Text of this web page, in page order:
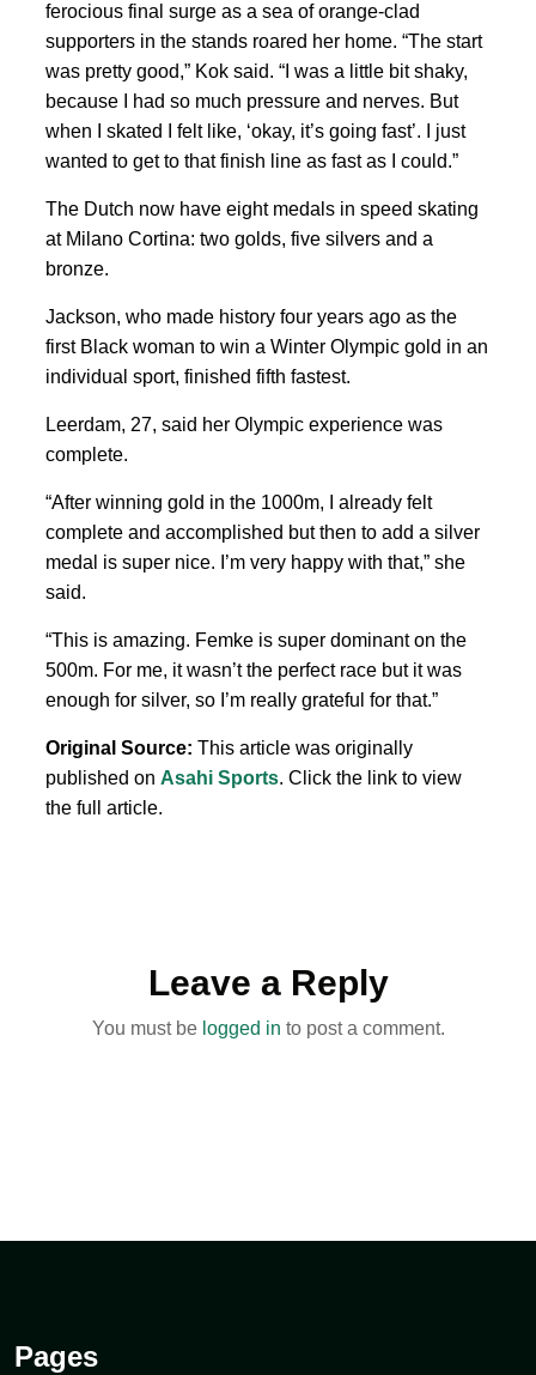
ferocious final surge as a sea of orange-clad
supporters in the stands roared her home. “The ⁠start
was pretty good,” Kok said. “I was a little bit shaky,
because I had so much pressure and nerves. But
when I skated I felt like, ‘okay, it’s going fast’. I just
wanted to get to that finish line as fast as I could.”
The Dutch now have eight medals in speed skating
at Milano Cortina: two golds, five silvers and a
bronze.
Jackson, who made history four years ago as the
first Black woman to win a Winter Olympic gold in an
individual sport, finished fifth fastest.
Leerdam, 27, said her Olympic experience was
complete.
“After winning gold in ⁠the 1000m, ​I already felt
complete and accomplished but then to add a silver
medal is super nice. I’m very happy with that,” she
said.
“This is amazing. Femke is ‌super dominant on the
500m. For me, it wasn’t ​the perfect ​race but it was
enough for silver, so I’m really grateful for that.”
Original Source: This article was originally
published on Asahi Sports. Click the link to view
the full article.
Leave a Reply
You must be logged in to post a comment.
Pages